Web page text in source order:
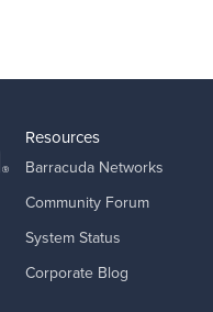
Resources
Barracuda Networks
Community Forum
System Status
Corporate Blog